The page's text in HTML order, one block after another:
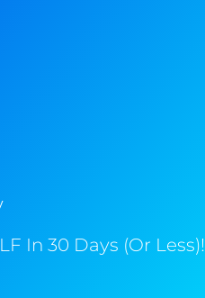
In 30 Days (Or Less)!